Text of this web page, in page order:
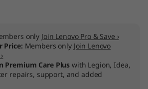
only Join Lenovo Pro & Save ›
Price: Members only Join Lenovo
Premium Care Plus with Legion, Idea,
repairs, support, and added